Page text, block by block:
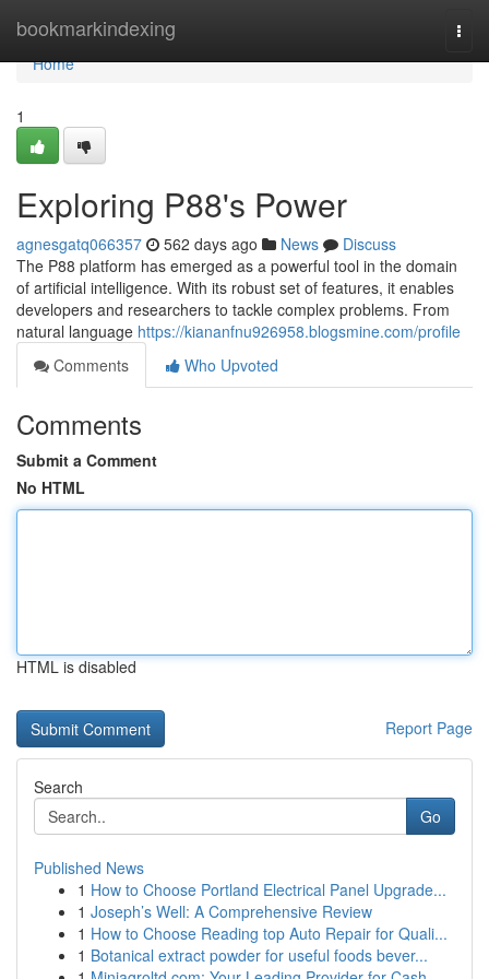
bookmarkindexing
Home
Home
1
Exploring P88's Power
agnesgatq066357 562 days ago News
Discuss
The P88 platform has emerged as a powerful tool in the domain
of artificial intelligence. With its robust set of features, it enables
developers and researchers to tackle complex problems. From
natural language https://kiananfnu926958.blogsmine.com/profile
Comments
Who Upvoted
Comments
Submit a Comment
No HTML
HTML is disabled
Report Page
Search
Go
Published News
1 How to Choose Portland Electrical Panel Upgrade...
1 Joseph’s Well: A Comprehensive Review
1 How to Choose Reading top Auto Repair for Quali...
1 Botanical extract powder for useful foods bever...